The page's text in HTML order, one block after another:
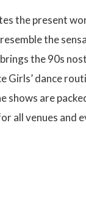
the present
the
the 90s
Girls’ dance
shows are
all venues